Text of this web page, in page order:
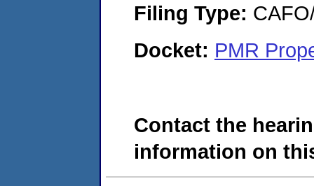
Filing Type:
Docket: PMR
Contact the
information on